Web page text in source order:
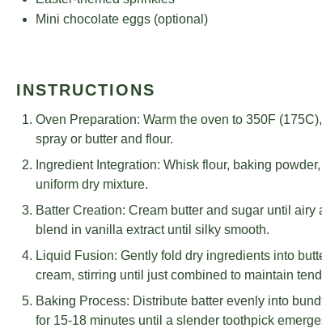
Mini chocolate eggs (optional)
INSTRUCTIONS
Oven Preparation: Warm the oven to 350F
spray or butter and flour.
Ingredient Integration: Whisk flour, baking
uniform dry mixture.
Batter Creation: Cream butter and sugar until
blend in vanilla extract until silky smooth.
Liquid Fusion: Gently fold dry ingredients into
cream, stirring until just combined to maintain
Baking Process: Distribute batter evenly into
for 15-18 minutes until a slender toothpick